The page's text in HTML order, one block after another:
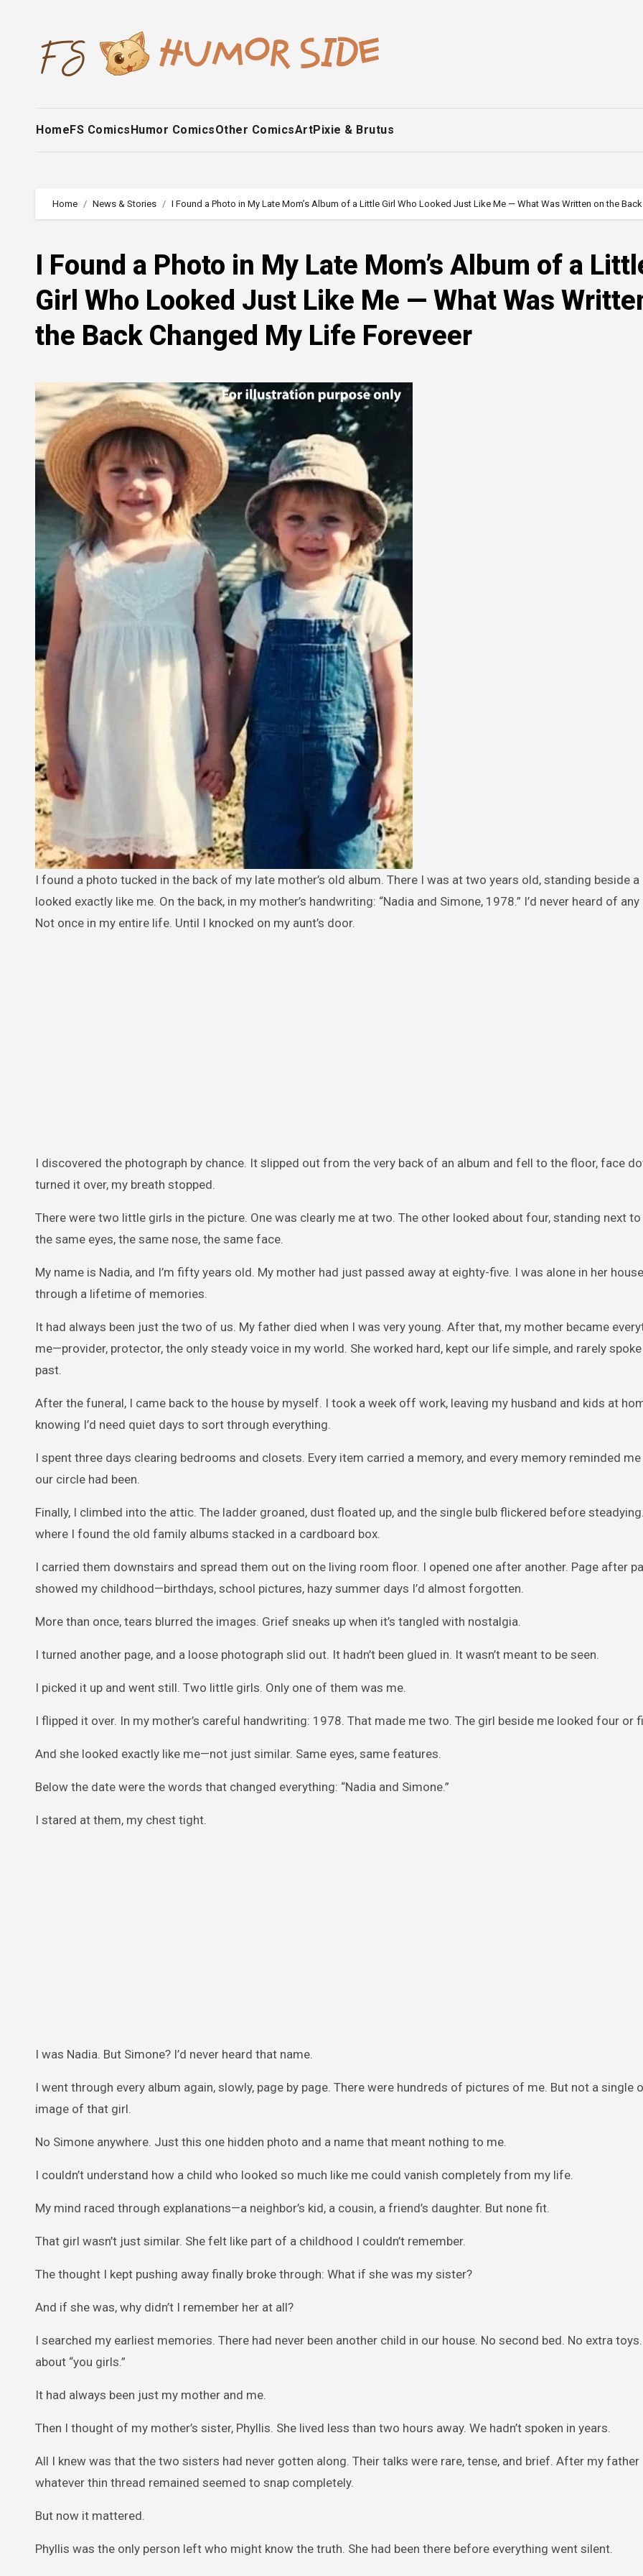
HomeFS ComicsHumor ComicsOther ComicsArtPixie & Brutus
Home News & Stories I Found a Photo in My Late Mom’s Album of a Little Girl Who Looked Just Like Me — What Was Written on the
I Found a Photo in My Late Mom’s Album of a
Girl Who Looked Just Like Me — What Was
the Back Changed My Life Foreveer
I found a photo tucked in the back of my late mother’s old album. There I was at two years old, standing beside a girl who
looked exactly like me. On the back, in my mother’s handwriting: “Nadia and Simone, 1978.” I’d never heard of
Not once in my entire life. Until I knocked on my aunt’s door.
I discovered the photograph by chance. It slipped out from the very back of an album and fell to the floor, face
turned it over, my breath stopped.
There were two little girls in the picture. One was clearly me at two. The other looked about four, standing next
the same eyes, the same nose, the same face.
My name is Nadia, and I’m fifty years old. My mother had just passed away at eighty-five. I was alone in her
through a lifetime of memories.
It had always been just the two of us. My father died when I was very young. After that, my mother became
me—provider, protector, the only steady voice in my world. She worked hard, kept our life simple, and rarely
past.
After the funeral, I came back to the house by myself. I took a week off work, leaving my husband and kids at
knowing I’d need quiet days to sort through everything.
I spent three days clearing bedrooms and closets. Every item carried a memory, and every memory reminded
our circle had been.
Finally, I climbed into the attic. The ladder groaned, dust floated up, and the single bulb flickered before steadying.
where I found the old family albums stacked in a cardboard box.
I carried them downstairs and spread them out on the living room floor. I opened one after another. Page after
showed my childhood—birthdays, school pictures, hazy summer days I’d almost forgotten.
More than once, tears blurred the images. Grief sneaks up when it’s tangled with nostalgia.
I turned another page, and a loose photograph slid out. It hadn’t been glued in. It wasn’t meant to be seen.
I picked it up and went still. Two little girls. Only one of them was me.
I flipped it over. In my mother’s careful handwriting: 1978. That made me two. The girl beside me looked four or
And she looked exactly like me—not just similar. Same eyes, same features.
Below the date were the words that changed everything: “Nadia and Simone.”
I stared at them, my chest tight.
I was Nadia. But Simone? I’d never heard that name.
I went through every album again, slowly, page by page. There were hundreds of pictures of me. But not a single
image of that girl.
No Simone anywhere. Just this one hidden photo and a name that meant nothing to me.
I couldn’t understand how a child who looked so much like me could vanish completely from my life.
My mind raced through explanations—a neighbor’s kid, a cousin, a friend’s daughter. But none fit.
That girl wasn’t just similar. She felt like part of a childhood I couldn’t remember.
The thought I kept pushing away finally broke through: What if she was my sister?
And if she was, why didn’t I remember her at all?
I searched my earliest memories. There had never been another child in our house. No second bed. No extra
about “you girls.”
It had always been just my mother and me.
Then I thought of my mother’s sister, Phyllis. She lived less than two hours away. We hadn’t spoken in years.
All I knew was that the two sisters had never gotten along. Their talks were rare, tense, and brief. After my father
whatever thin thread remained seemed to snap completely.
But now it mattered.
Phyllis was the only person left who might know the truth. She had been there before everything went silent.